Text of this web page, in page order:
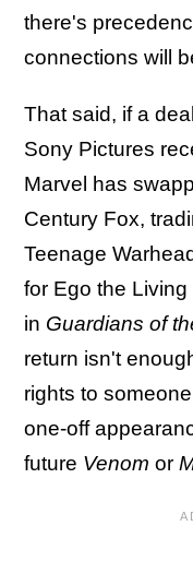
there's
connections will
That said, if a
Sony Pictures
Marvel has
Century Fox,
Teenage
for Ego the
in Guardians of
return isn't
rights to
one-off
future Venom or